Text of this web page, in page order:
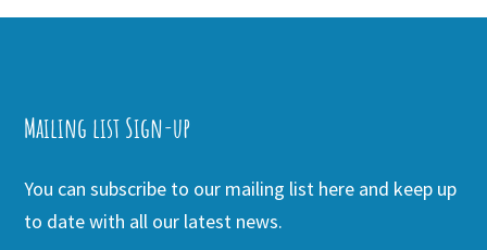
Mailing list Sign-up
You can subscribe to our mailing list here and keep up
to date with all our latest news.